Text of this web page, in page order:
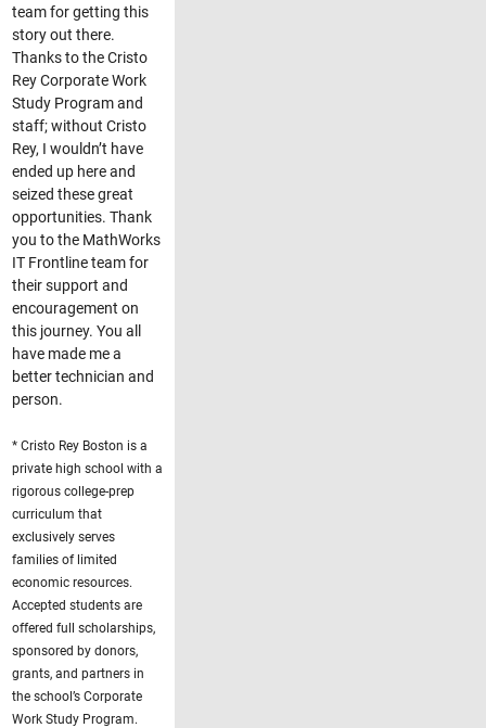
team for getting this
story out there.
Thanks to the Cristo
Rey Corporate Work
Study Program and
staff; without Cristo
Rey, I wouldn’t have
ended up here and
seized these great
opportunities. Thank
you to the MathWorks
IT Frontline team for
their support and
encouragement on
this journey. You all
have made me a
better technician and
person.
* Cristo Rey Boston is a
private high school with a
rigorous college-prep
curriculum that
exclusively serves
families of limited
economic resources.
Accepted students are
offered full scholarships,
sponsored by donors,
grants, and partners in
the school’s Corporate
Work Study Program.